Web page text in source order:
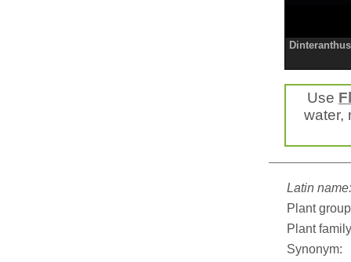
Use
water,
Latin name:
Plant
Plant
Synonym: